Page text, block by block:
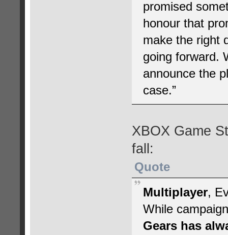
promised
honour that
make the right
going forward.
announce the
case.”
XBOX Game
fall:
Quote
Multiplayer,
While
Gears has